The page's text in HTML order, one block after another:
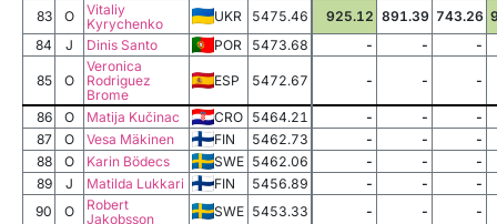
83
O
Vitaliy
Kyrychenko
UKR 5475.46 925.12 891.39 743.26
84
J Dinis Santo POR 5473.68 - - -
85 O
Veronica
Rodriguez
Brome
ESP 5472.67 - - -
86 O Matija Kučinac CRO 5464.21 - -
-
87
O Vesa Mäkinen FIN 5462.73 - -
-
88
O Karin Bödecs SWE 5462.06 - -
-
89
J Matilda Lukkari FIN 5456.89 - -
-
90
O
Robert
Jakobsson
SWE 5453.33 - - -